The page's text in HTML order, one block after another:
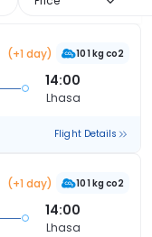
(+1 day) 101 kg co2
14:00
Lhasa
Flight Details
(+1 day) 101 kg co2
14:00
Lhasa